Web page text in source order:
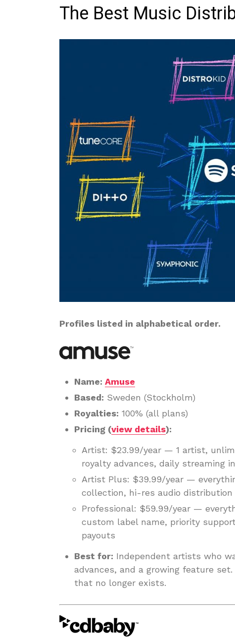
The Best Music
Profiles listed in alphabetical order.
Name: Amuse
Based: Sweden (Stockholm)
Royalties: 100% (all plans)
Pricing (view details):
Artist: $23.99/year — 1 artist,
royalty advances, daily streaming
Artist Plus: $39.99/year —
collection, hi-res audio distribution
Professional: $59.99/year —
custom label name, priority
payouts
Best for: Independent artists who
advances, and a growing feature
that no longer exists.